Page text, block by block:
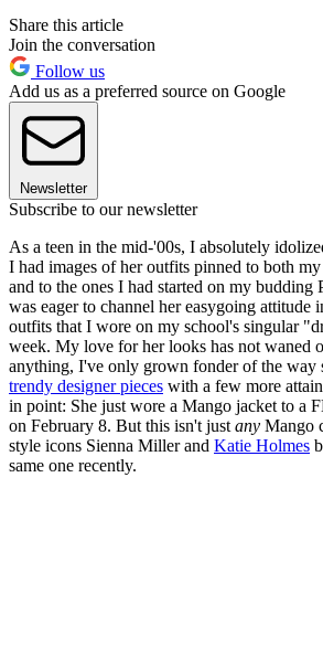
Share this article
Join the conversation
Follow us
Add us as a preferred source on Google
Newsletter
Subscribe to our newsletter
As a teen in the mid-'00s, I absolutely
I had images of her outfits pinned to both
and to the ones I had started on my budding
was eager to channel her easygoing attitude
outfits that I wore on my school's singular
week. My love for her looks has not waned
anything, I've only grown fonder of the way
trendy designer pieces with a few more
in point: She just wore a Mango jacket to a
on February 8. But this isn't just any Mango
style icons Sienna Miller and Katie Holmes
same one recently.